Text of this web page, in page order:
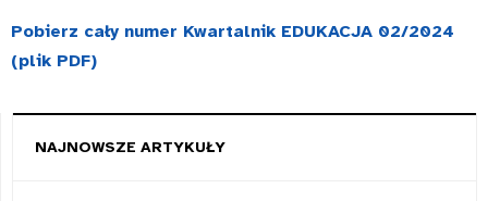
Pobierz cały numer Kwartalnik EDUKACJA 02/2024
(plik PDF)
NAJNOWSZE ARTYKUŁY